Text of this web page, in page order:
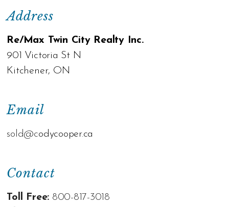
Contact
Toll Free: 800-817-3018
Email
sold@codycooper.ca
Address
Re/Max Twin City Realty Inc.
901 Victoria St N
Kitchener, ON